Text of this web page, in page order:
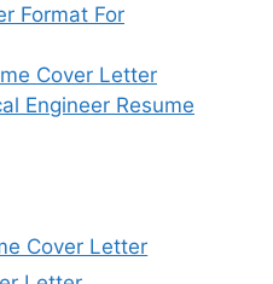
Format For
Cover Letter
Engineer Resume
Cover Letter